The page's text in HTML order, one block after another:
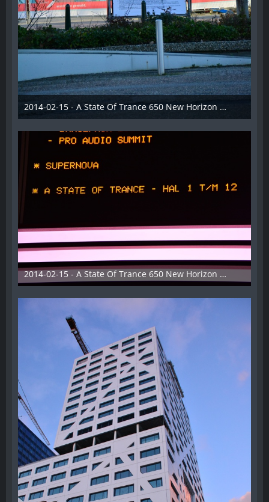
2014-02-15 - A State Of Trance 650 New Horizon Utrecht - 002
22. Februar 2014
2014-02-15 - A State Of Trance 650 New Horizon Utrecht - 003
22. Februar 2014